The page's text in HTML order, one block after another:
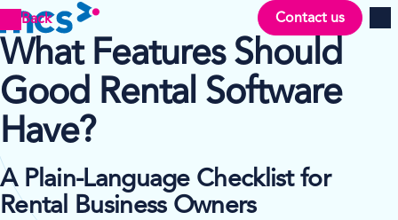
Back Contact us
What Features Should
Good Rental Software
Have?
A Plain-Language Checklist for
Rental Business Owners